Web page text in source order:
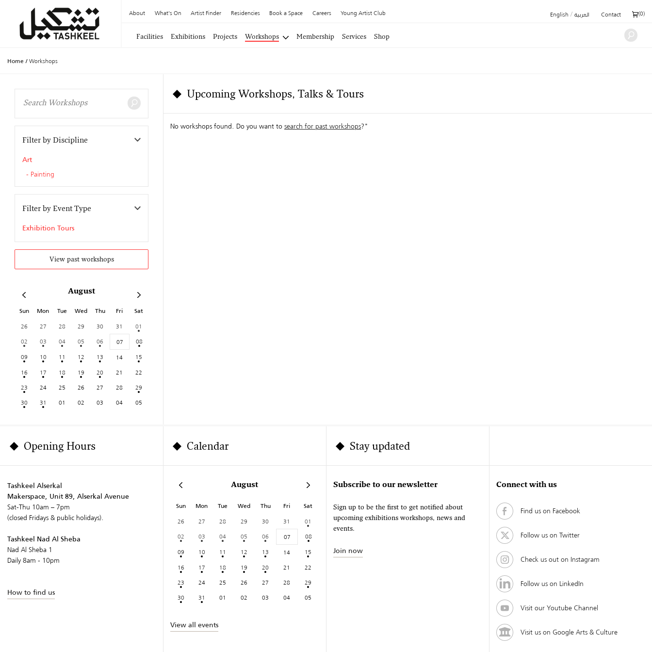
About What's On Artist Finder Residencies Book a Space Careers Young Artist Club English / العربية Contact (0)
Facilities Exhibitions Projects Workshops Membership Services Shop
Home / Workshops
Filter by Discipline
Art
Painting
Filter by Event Type
Exhibition Tours
View past workshops
August
Sun Mon Tue Wed Thu Fri Sat
26 27 28 29 30 31
01
02
03 04 05 06 07
08
09
10 11 12 13 14
15
16
17 18 19 20 21
22
23
24 25 26 27 28
29
30
31 01 02 03 04 05
Upcoming Workshops, Talks & Tours
No workshops found. Do you want tosearch for past workshops?"
Opening Hours
Tashkeel Alserkal
Makerspace, Unit 89, Alserkal Avenue
Sat-Thu 10am – 7pm
(closed Fridays & public holidays).
Tashkeel Nad Al Sheba
Nad Al Sheba 1
Daily 8am - 10pm
How to find us
Calendar
August
Sun Mon Tue Wed Thu Fri Sat
26 27 28 29 30 31
01
02
03 04 05 06 07
08
09
10 11 12 13 14
15
16
17 18 19 20 21
22
23
24 25 26 27 28
29
30
31 01 02 03 04 05
View all events
Stay updated
Subscribe to our newsletter
Sign up to be the first to get notified about
upcoming exhibitions workshops, news and
events.
Join now
Connect with us
Find us on Facebook
Follow us on Twitter
Check us out on Instagram
Follow us on LinkedIn
Visit our Youtube Channel
Visit us on Google Arts & Culture